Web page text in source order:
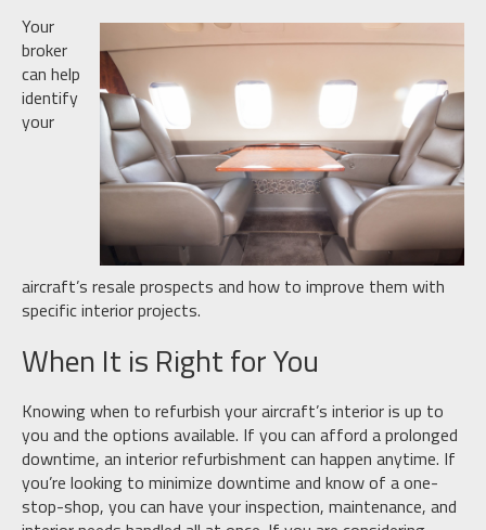
Your
broker
can help
identify
your
aircraft’s resale prospects and how to improve them with
specific interior projects.
When It is Right for You
Knowing when to refurbish your aircraft’s interior is up to
you and the options available. If you can afford a prolonged
downtime, an interior refurbishment can happen anytime. If
you’re looking to minimize downtime and know of a one-
stop-shop, you can have your inspection, maintenance, and